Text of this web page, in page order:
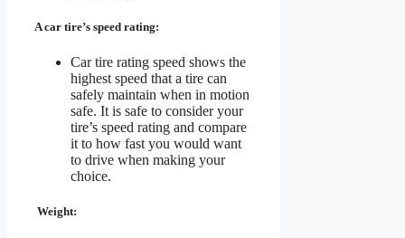
A car tire’s speed rating:
Car tire rating speed shows the
highest speed that a tire can
safely maintain when in motion
safe. It is safe to consider your
tire’s speed rating and compare
it to how fast you would want
to drive when making your
choice.
Weight: